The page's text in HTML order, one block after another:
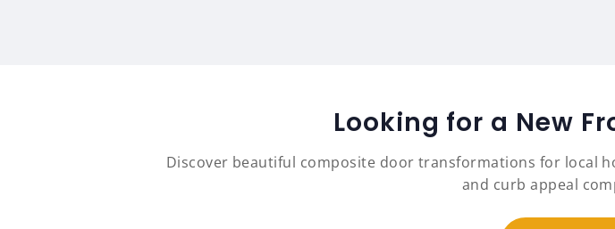
Looking for a New
Discover beautiful composite door transformations for local
and curb appeal